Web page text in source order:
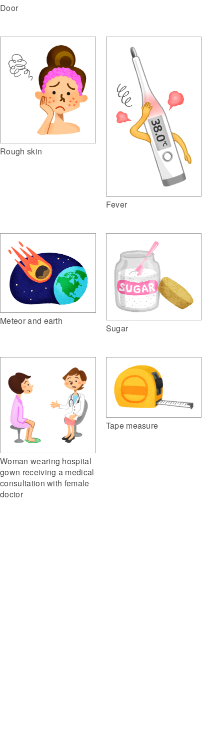
Door
Rough skin
Fever
Meteor and earth
Sugar
Woman wearing hospital
gown receiving a medical
consultation with female
doctor
Tape measure